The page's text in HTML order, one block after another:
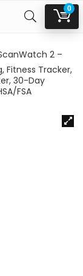
0
2 –
Fitness Tracker,
30-Day
FSA